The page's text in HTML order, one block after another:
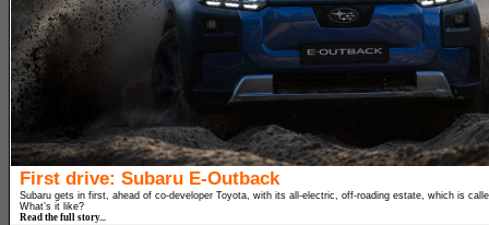
First drive: Subaru E-Outback
Subaru gets in first, ahead of co-developer Toyota, with its all-electric, off-roading estate, which is
What’s it like?
Read the full story...